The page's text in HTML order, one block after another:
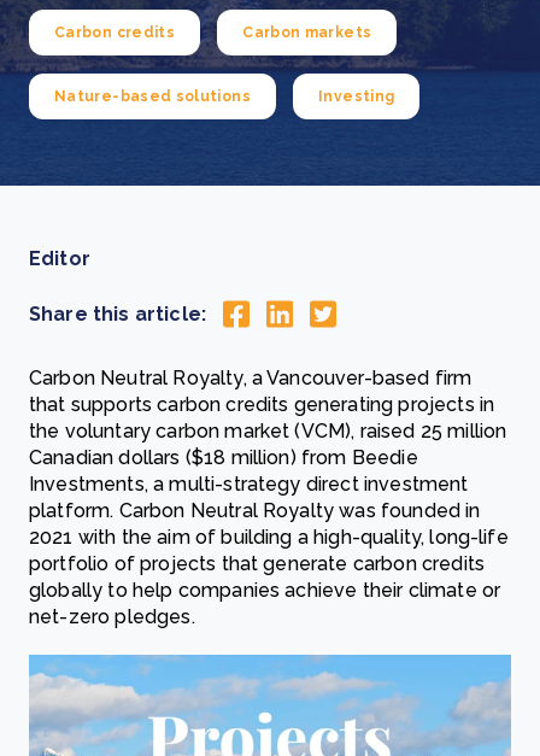
Carbon credits Carbon markets
Nature-based solutions Investing
Editor
Share this article:
Carbon Neutral Royalty, a Vancouver-based firm
that supports carbon credits generating projects in
the voluntary carbon market (VCM), raised 25 million
Canadian dollars ($18 million) from Beedie
Investments, a multi-strategy direct investment
platform. Carbon Neutral Royalty was founded in
2021 with the aim of building a high-quality, long-life
portfolio of projects that generate carbon credits
globally to help companies achieve their climate or
net-zero pledges.